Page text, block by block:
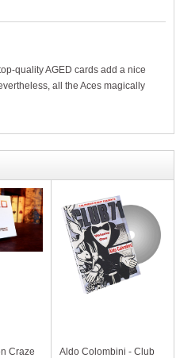
quality AGED cards add a nice
all the Aces magically
Craze
Aldo Colombini - Club